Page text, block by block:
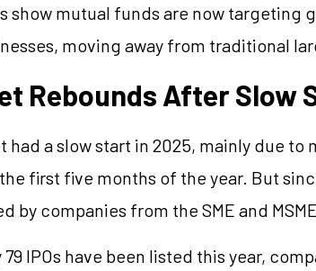
show mutual funds are now targeting
moving away from traditional
Rebounds After Slow
had a slow start in 2025, mainly due
first five months of the year. But
by companies from the SME and
IPOs have been listed this year,